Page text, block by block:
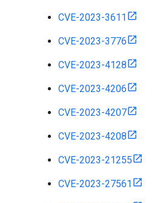
CVE-2023-3611
CVE-2023-3776
CVE-2023-4128
CVE-2023-4206
CVE-2023-4207
CVE-2023-4208
CVE-2023-21255
CVE-2023-27561